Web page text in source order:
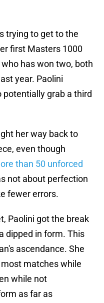
trying to get to the
first Masters 1000
has won two, both
year. Paolini
potentially grab a third
her way back to
even though
than 50 unforced
not about perfection
fewer errors.
Paolini got the break
dipped in form. This
ascendance. She
matches while
while not
as far as